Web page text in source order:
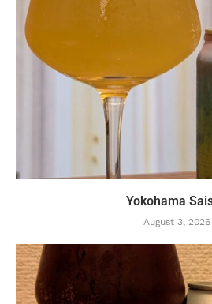
Yokohama
August 3, 2026